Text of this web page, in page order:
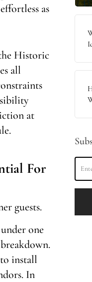
as
Historic
all
at
For
one
install
In